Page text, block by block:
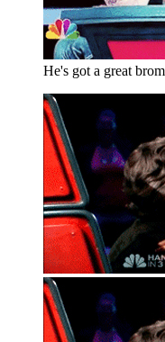
He's got a great